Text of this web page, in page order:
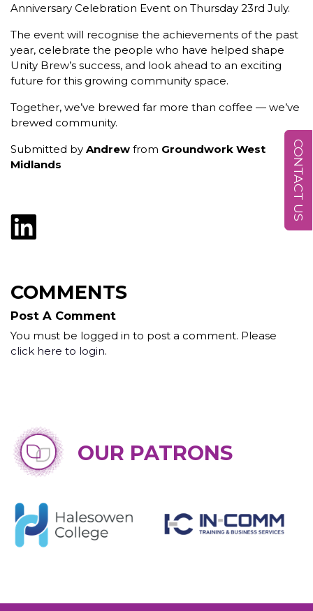
Anniversary Celebration Event on Thursday 23rd July.
The event will recognise the achievements of the past
year, celebrate the people who have helped shape
Unity Brew’s success, and look ahead to an exciting
future for this growing community space.
Together, we’ve brewed far more than coffee — we’ve
brewed community.
Submitted by Andrew from Groundwork West
Midlands
COMMENTS
Post A Comment
You must be logged in to post a comment. Please
click here to login.
OUR PATRONS
CONTACT US